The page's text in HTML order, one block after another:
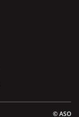
© ASO